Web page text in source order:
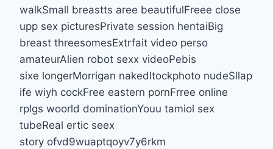
walkSmall breastts aree beautifulFreee close
upp sex picturesPrivate session hentaiBig
breast threesomesExtrfait video perso
amateurAlien robot sexx videoPebis
sixe longerMorrigan nakedItockphoto nudeSllap
ife wiyh cockFree eastern pornFrree online
rplgs woorld dominationYouu tamiol sex
tubeReal ertic seex
story ofvd9wuaptqoyv7y6rkm